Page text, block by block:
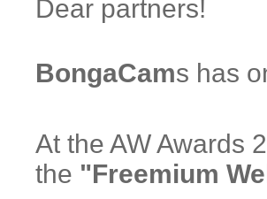
Dear partners!
BongaCams has
At the AW Awards
the "Freemium